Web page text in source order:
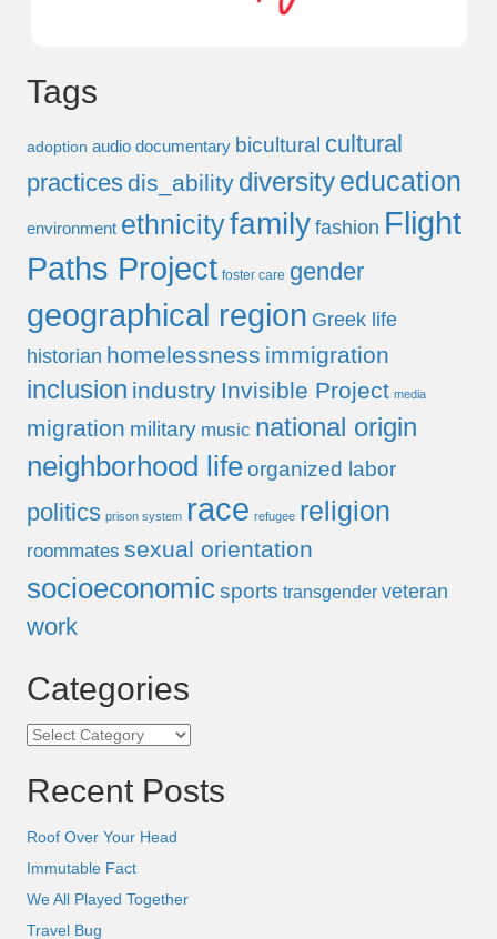
Tags
adoption audio documentary bicultural cultural
practices dis_ability diversityeducation
environment ethnicityfamily fashion Flight
Paths Project foster care gender
geographical region Greek life
historian homelessness immigration
inclusion industry Invisible Project media
migration military music national origin
neighborhood lifeorganized labor
politics prison system race refugee religion
roommates sexual orientation
socioeconomicsports transgender veteran
work
Categories
Categories
Recent Posts
Roof Over Your Head
Immutable Fact
We All Played Together
Travel Bug